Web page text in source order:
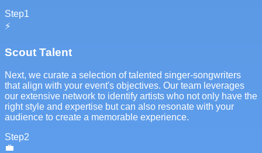
Step1
⚡
Scout Talent
Next, we curate a selection of talented singer-songwriters
that align with your event's objectives. Our team leverages
our extensive network to identify artists who not only have the
right style and expertise but can also resonate with your
audience to create a memorable experience.
Step2
💼